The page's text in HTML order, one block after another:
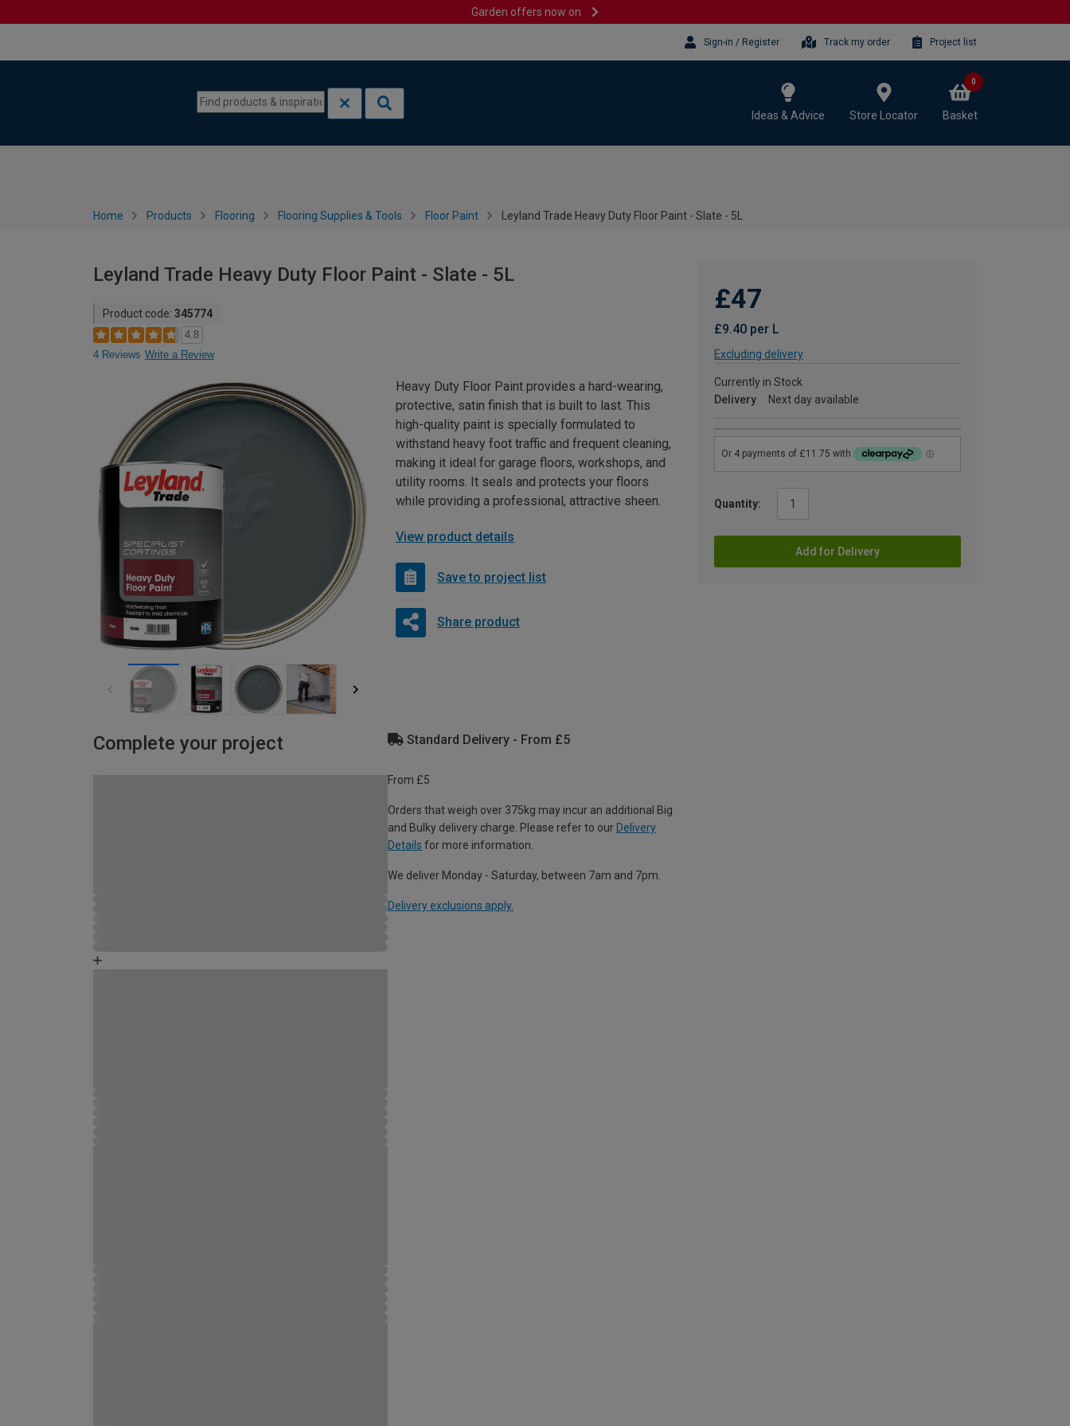
Garden offers now on
Sign-in / Register Track my order Project list
Ideas & Advice Store Locator Basket
0
Home Products Flooring Flooring Supplies & Tools Floor Paint Leyland Trade Heavy Duty Floor Paint - Slate - 5L
Leyland Trade Heavy Duty Floor Paint - Slate - 5L
Product code: 345774
4.8
4 Reviews Write a Review
£47
£9.40 per L
Excluding delivery
Currently in Stock
Delivery
Next day available
Quantity:
Add for Delivery
Heavy Duty Floor Paint provides a hard-wearing,
protective, satin finish that is built to last. This
high-quality paint is specially formulated to
withstand heavy foot traffic and frequent cleaning,
making it ideal for garage floors, workshops, and
utility rooms. It seals and protects your floors
while providing a professional, attractive sheen.
View product details
Save to project list
Share product
Complete your project Standard Delivery - From £5
From £5
Orders that weigh over 375kg may incur an additional Big
and Bulky delivery charge. Please refer to our Delivery
Details for more information.
We deliver Monday - Saturday, between 7am and 7pm.
Delivery exclusions apply.